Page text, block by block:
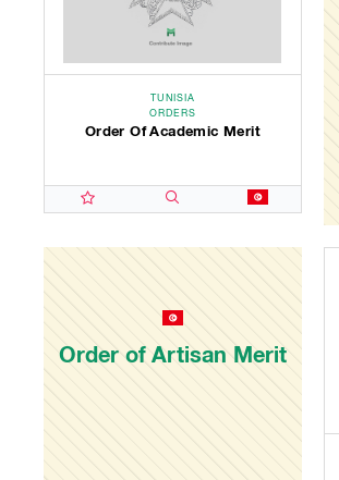
TUNISIA
ORDERS
Order Of Academic Merit
Order of Artisan Merit